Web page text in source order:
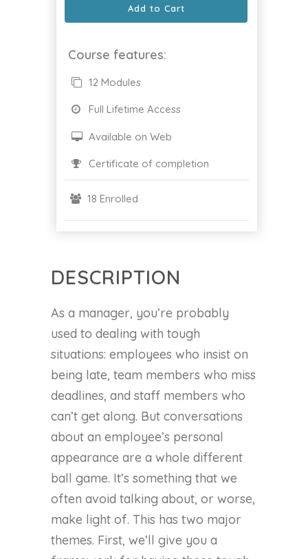
DESCRIPTION
As a manager, you’re probably
used to dealing with tough
situations: employees who insist on
being late, team members who miss
deadlines, and staff members who
can’t get along. But conversations
about an employee’s personal
appearance are a whole different
ball game. It’s something that we
often avoid talking about, or worse,
make light of. This has two major
themes. First, we’ll give you a
Add to Cart
Course features:
12 Modules
Full Lifetime Access
Available on Web
Certificate of completion
18 Enrolled